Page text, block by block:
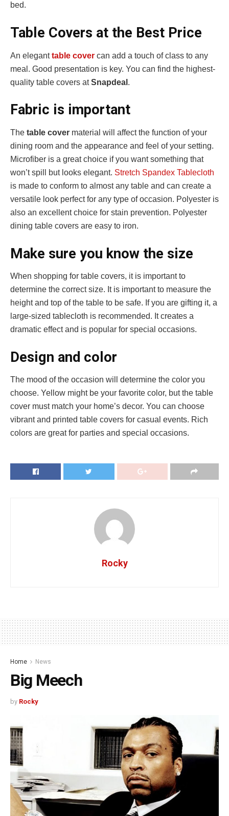
bed.
Table Covers at the Best Price
An eleganttable cover can add a touch of class to any
meal. Good presentation is key. You can find the highest-
quality table covers atSnapdeal .
Fabric is important
The table cover material will affect the function of your
dining room and the appearance and feel of your setting.
Microfiber is a great choice if you want something that
won’t spill but looks elegant. Stretch Spandex Tablecloth
is made to conform to almost any table and can create a
versatile look perfect for any type of occasion. Polyester is
also an excellent choice for stain prevention. Polyester
dining table covers are easy to iron.
Make sure you know the size
When shopping for table covers, it is important to
determine the correct size. It is important to measure the
height and top of the table to be safe. If you are gifting it, a
large-sized tablecloth is recommended. It creates a
dramatic effect and is popular for special occasions.
Design and color
The mood of the occasion will determine the color you
choose. Yellow might be your favorite color, but the table
cover must match your home’s decor. You can choose
vibrant and printed table covers for casual events. Rich
colors are great for parties and special occasions.
Rocky
Home News
Big Meech
by Rocky